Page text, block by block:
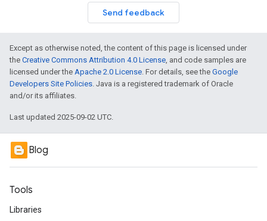
Send feedback
Except as otherwise noted, the content of this page is licensed under
the Creative Commons Attribution 4.0 License, and code samples are
licensed under the Apache 2.0 License. For details, see the Google
Developers Site Policies. Java is a registered trademark of Oracle
and/or its affiliates.
Last updated 2025-09-02 UTC.
Blog
Tools
Libraries